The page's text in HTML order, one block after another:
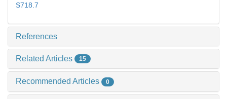
S718.7
References
Related Articles 15
Recommended Articles 0